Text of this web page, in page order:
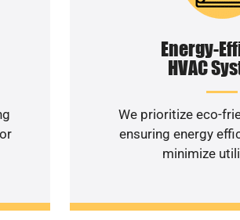
Energy-
HVAC
We prioritize eco-
ensuring energy
minimize